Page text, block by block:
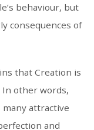
behaviour, but
consequences of
that Creation is
In other words,
attractive
and